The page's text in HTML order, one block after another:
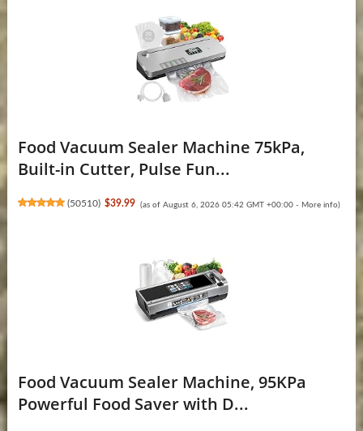
Food Vacuum Sealer Machine 75kPa,
Built-in Cutter, Pulse Fun...
(50510) $39.99 (as of August 6, 2026 05:42 GMT +00:00 - More info)
Food Vacuum Sealer Machine, 95KPa
Powerful Food Saver with D...